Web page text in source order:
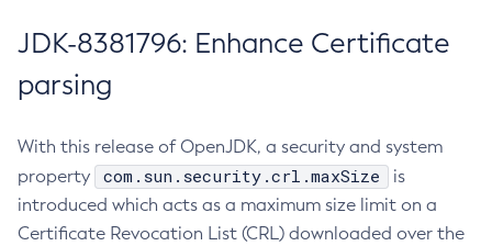
JDK-8381796: Enhance Certificate
parsing
With this release of OpenJDK, a security and system
property
com.sun.security.crl.maxSize
is
introduced which acts as a maximum size limit on a
Certificate Revocation List (CRL) downloaded over the